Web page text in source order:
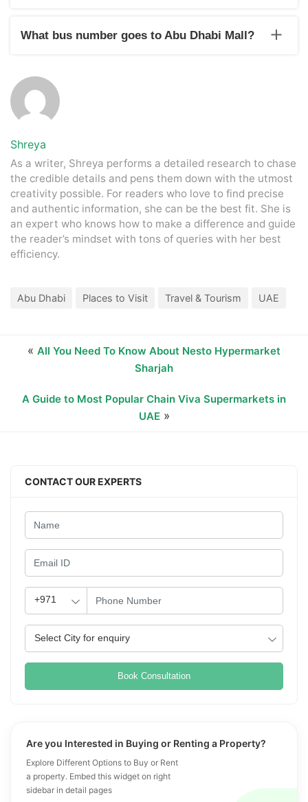
What bus number goes to Abu Dhabi Mall?
Shreya
As a writer, Shreya performs a detailed research to chase
the credible details and pens them down with the utmost
creativity possible. For readers who love to find precise
and authentic information, she can be the best fit. She is
an expert who knows how to make a difference and guide
the reader’s mindset with tons of queries with her best
efficiency.
Abu Dhabi Places to Visit Travel & Tourism UAE
« All You Need To Know About Nesto Hypermarket
Sharjah
A Guide to Most Popular Chain Viva Supermarkets in
UAE»
CONTACT OUR EXPERTS
Book Consultation
Are you Interested in Buying or Renting a Property?
Explore Different Options to Buy or Rent
a property. Embed this widget on right
sidebar in detail pages